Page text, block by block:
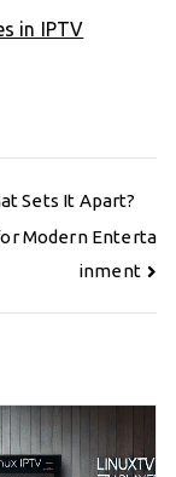
in IPTV
Sets It Apart?
Modern Enterta
inment